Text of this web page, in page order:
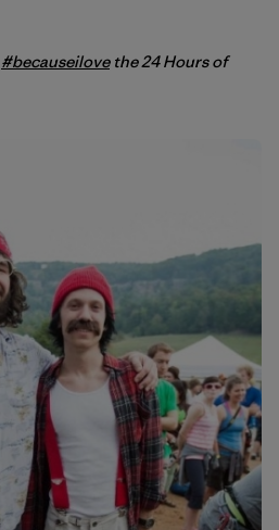
#becauseilovethe 24 Hours of